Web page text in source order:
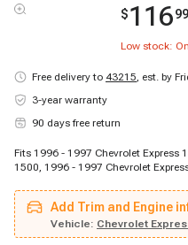
$11699
Low stock:
Free delivery to 43215, est. by
3-year warranty
90 days free return
Fits 1996 - 1997 Chevrolet Express
1500, 1996 - 1997 Chevrolet
3500, 1996 - 1996 Chevrolet G30,
GMC Savana 1500, 1998 - 1998
Savana 2500, 1998 - 1998 GMC
3500, 1998 - 1998 GMC Savana
Add Trim and Engine
Vehicle: Chevrolet